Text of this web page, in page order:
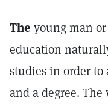
The young man
education
studies in order
and a degree.